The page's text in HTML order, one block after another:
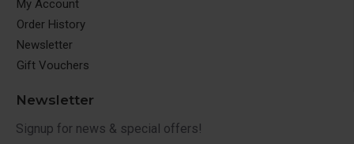
My Account
Order History
Newsletter
Gift Vouchers
Newsletter
Signup for news & special offers!